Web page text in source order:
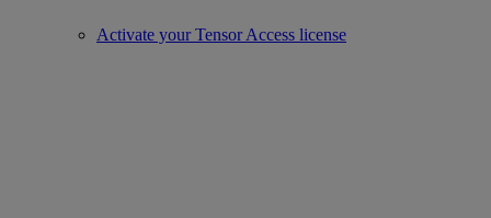
Activate your Tensor Access license